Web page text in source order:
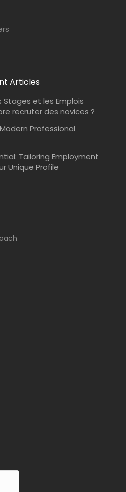
Articles
Stages et les Emplois
recruter des novices ?
Professional
Tailoring Employment
Unique Profile